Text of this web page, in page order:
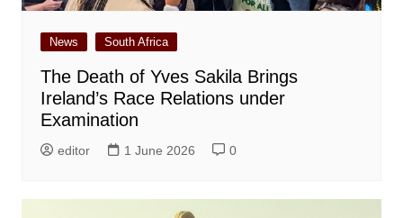
News South Africa
The Death of Yves Sakila Brings
Ireland’s Race Relations under
Examination
editor 1 June 2026 0